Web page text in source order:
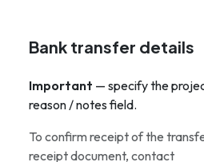
Bank transfer details
Important — specify the
reason / notes field.
To confirm receipt of the
receipt document, contact